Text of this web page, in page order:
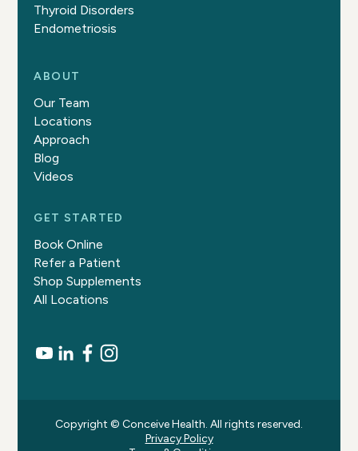
Thyroid Disorders
Endometriosis
ABOUT
Our Team
Locations
Approach
Blog
Videos
GET STARTED
Book Online
Refer a Patient
Shop Supplements
All Locations
Copyright © Conceive Health. All rights reserved.
Privacy Policy